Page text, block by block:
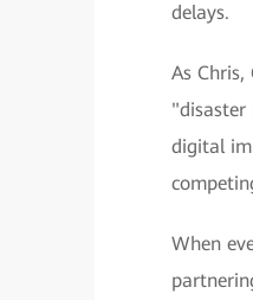
delays.
As
digital
When